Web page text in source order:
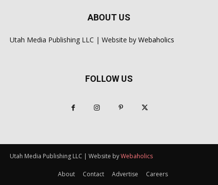
ABOUT US
Utah Media Publishing LLC | Website by Webaholics
FOLLOW US
Utah Media Publishing LLC | Website byWebaholics
About Contact Advertise Careers